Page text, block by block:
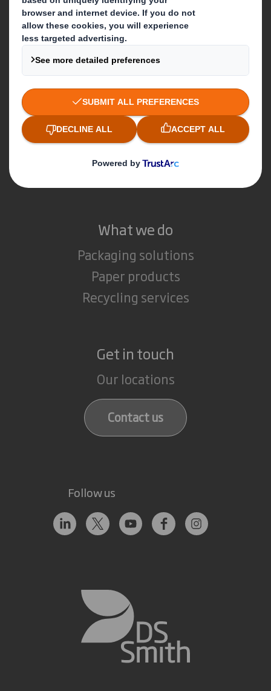
Who we are
About DS Smith
About International Paper
IP & DS Smith Combination
Investors
Sustainability
Careers
What we do
Packaging solutions
Paper products
Recycling services
Get in touch
Our locations
Contact us
Follow us